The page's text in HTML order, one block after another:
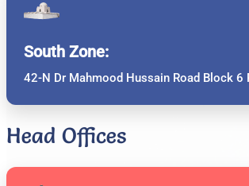
South Zone:
42-N Dr Mahmood Hussain Road Block 6
Head Offices